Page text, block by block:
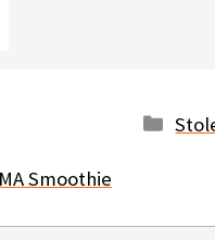
Smoothie